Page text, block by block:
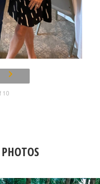
10